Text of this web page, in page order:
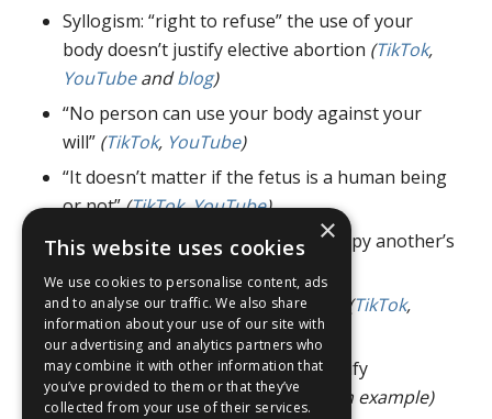
Syllogism: “right to refuse” the use of your
body doesn’t justify elective abortion (TikTok,
YouTubeandblog)
“No person can use your body against your
will” (TikTok, YouTube)
“It doesn’t matter if the fetus is a human being
or not”(TikTok,YouTube)
“Where is the right to use and occupy another’s
body?”( YouTube
“Fetuses don’t have special rights”
(TikTok,
YouTube)
“Why doesn’t bodily autonomy justify
abortion?” (breastfeeding newborn example)
×
This website uses cookies
We use cookies to personalise content, ads
and to analyse our traffic. We also share
information about your use of our site with
our advertising and analytics partners who
may combine it with other information that
you’ve provided to them or that they’ve
collected from your use of their services.